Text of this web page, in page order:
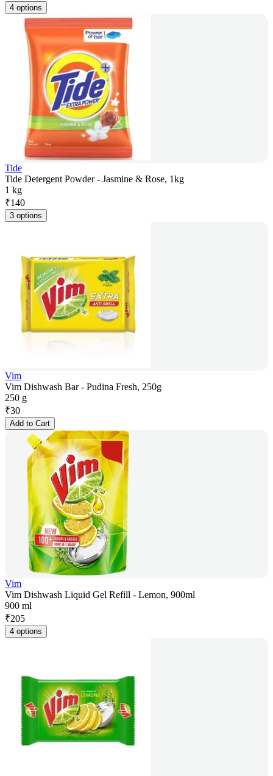
4 options
Tide
Tide Detergent Powder - Jasmine & Rose, 1kg
1 kg
₹140
3 options
Vim
Vim Dishwash Bar - Pudina Fresh, 250g
250 g
₹30
Add to Cart
Vim
Vim Dishwash Liquid Gel Refill - Lemon, 900ml
900 ml
₹205
4 options